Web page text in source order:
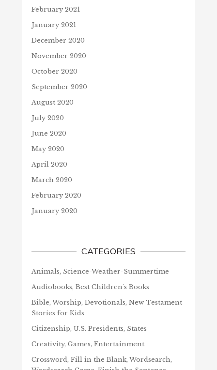
February 2021
January 2021
December 2020
November 2020
October 2020
September 2020
August 2020
July 2020
June 2020
May 2020
April 2020
March 2020
February 2020
January 2020
CATEGORIES
Animals, Science-Weather-Summertime
Audiobooks, Best Children's Books
Bible, Worship, Devotionals, New Testament
Stories for Kids
Citizenship, U.S. Presidents, States
Creativity, Games, Entertainment
Crossword, Fill in the Blank, Wordsearch,